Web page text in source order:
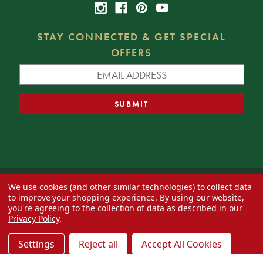
STAY CONNECTED & GET SPECIAL
OFFERS
© 2026 Decorator's Warehouse —Blog— Web design byEversite
We use cookies (and other similar technologies) to collect data
to improve your shopping experience. By using our website,
you're agreeing to the collection of data as described in our
Privacy Policy.
Settings Reject all Accept All Cookies